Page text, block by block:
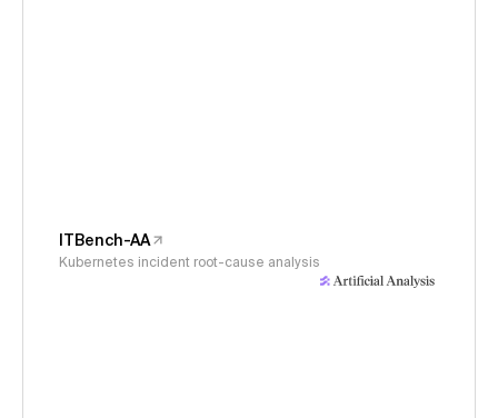
ITBench-AA
Kubernetes incident root-cause analysis